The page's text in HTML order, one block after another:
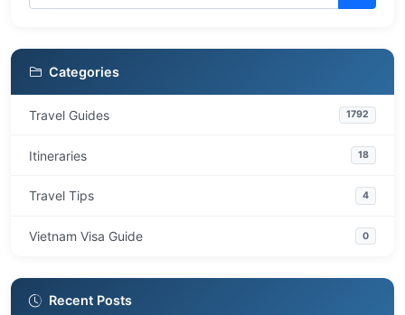
Categories
Travel Guides 1792
Itineraries 18
Travel Tips 4
Vietnam Visa Guide 0
Recent Posts